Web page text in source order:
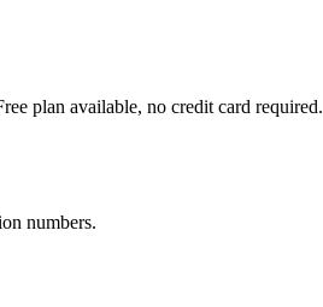
plan available, no credit card required.
numbers.